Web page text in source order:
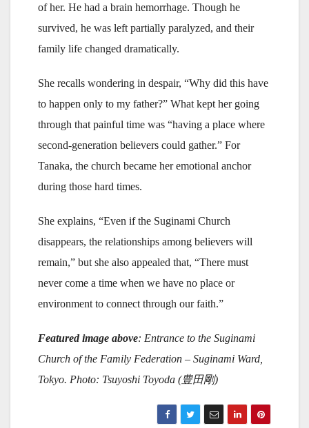
of her. He had a brain hemorrhage. Though he
survived, he was left partially paralyzed, and their
family life changed dramatically.
She recalls wondering in despair, “Why did this have
to happen only to my father?” What kept her going
through that painful time was “having a place where
second-generation believers could gather.” For
Tanaka, the church became her emotional anchor
during those hard times.
She explains, “Even if the Suginami Church
disappears, the relationships among believers will
remain,” but she also appealed that, “There must
never come a time when we have no place or
environment to connect through our faith.”
Featured image above: Entrance to the Suginami
Church of the Family Federation – Suginami Ward,
Tokyo. Photo: Tsuyoshi Toyoda (豊田剛)